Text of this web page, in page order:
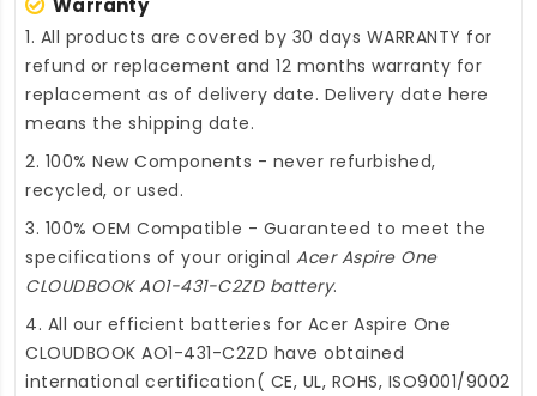
Warranty
1. All products are covered by 30 days WARRANTY for
refund or replacement and 12 months warranty for
replacement as of delivery date. Delivery date here
means the shipping date.
2. 100% New Components - never refurbished,
recycled, or used.
3. 100% OEM Compatible - Guaranteed to meet the
specifications of your original Acer Aspire One
CLOUDBOOK AO1-431-C2ZD battery.
4. All our efficient batteries for Acer Aspire One
CLOUDBOOK AO1-431-C2ZD have obtained
international certification( CE, UL, ROHS, ISO9001/9002